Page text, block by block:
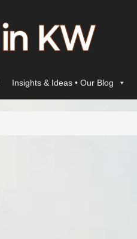
Insights & Ideas • Our Blog